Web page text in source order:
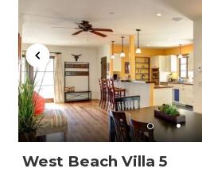
West Beach Villa 5